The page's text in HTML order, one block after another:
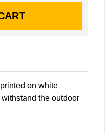
on white
the outdoor